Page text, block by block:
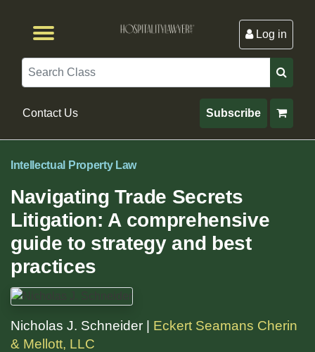
Log in
Search
Contact Us Subscribe
Intellectual Property Law
Navigating Trade Secrets
Litigation: A comprehensive
guide to strategy and best
practices
Nicholas J. Schneider | Eckert Seamans Cherin
& Mellott, LLC